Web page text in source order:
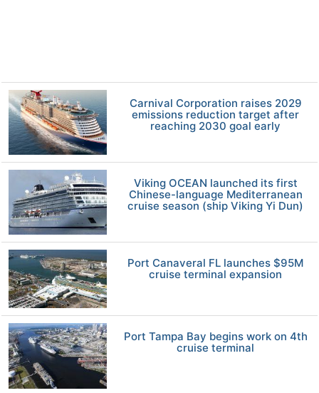
Carnival Corporation raises 2029
emissions reduction target after
reaching 2030 goal early
Viking OCEAN launched its first
Chinese-language Mediterranean
cruise season (ship Viking Yi Dun)
Port Canaveral FL launches $95M
cruise terminal expansion
Port Tampa Bay begins work on 4th
cruise terminal